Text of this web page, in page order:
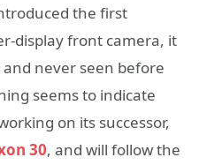
the first
display front camera, it
never seen before
seems to indicate
on its successor,
30, and will follow the